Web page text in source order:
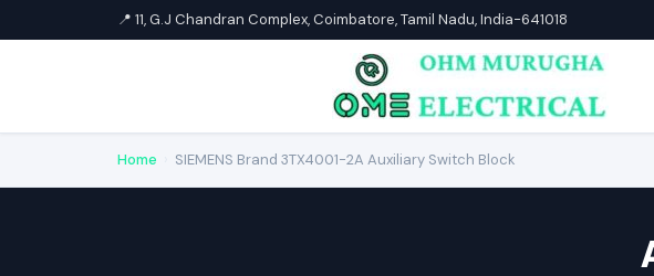
📍 11, G.J Chandran Complex, Coimbatore, Tamil Nadu, India-641018
Home SIEMENS Brand 3TX4001-2A Auxiliary Switch Block